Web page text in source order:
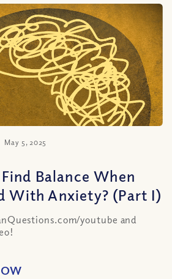
May 5, 2025
Balance When
With Anxiety? (Part I)
youtube and